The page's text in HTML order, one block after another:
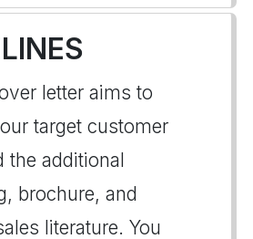
letter aims to
target customer
the additional
brochure, and
literature. You